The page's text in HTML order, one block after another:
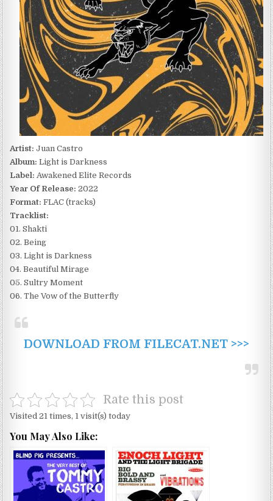
Artist: Juan Castro
Album: Light is Darkness
Label: Awakened Elite Records
Year Of Release: 2022
Format: FLAC (tracks)
Tracklist:
01. Shakti
02. Being
03. Light is Darkness
04. Beautiful Mirage
05. Sultry Moment
06. The Vow of the Butterfly
DOWNLOAD FROM FILECAT.NET >>>
Rate this post
Visited 21 times, 1 visit(s) today
You May Also Like: